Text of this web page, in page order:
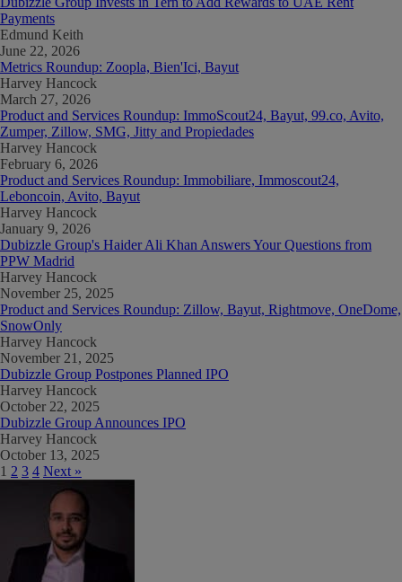
Payments
Edmund Keith
June 22, 2026
Metrics Roundup: Zoopla, Bien'Ici, Bayut
Harvey Hancock
March 27, 2026
Product and Services Roundup: ImmoScout24, Bayut, 99.co, Avito,
Zumper, Zillow, SMG, Jitty and Propiedades
Harvey Hancock
February 6, 2026
Product and Services Roundup: Immobiliare, Immoscout24,
Leboncoin, Avito, Bayut
Harvey Hancock
January 9, 2026
Dubizzle Group's Haider Ali Khan Answers Your Questions from
PPW Madrid
Harvey Hancock
November 25, 2025
Product and Services Roundup: Zillow, Bayut, Rightmove, OneDome,
SnowOnly
Harvey Hancock
November 21, 2025
Dubizzle Group Postpones Planned IPO
Harvey Hancock
October 22, 2025
Dubizzle Group Announces IPO
Harvey Hancock
October 13, 2025
1 2 3 4 Next »